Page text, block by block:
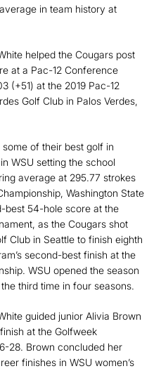
in team history at
helped the Cougars post
at a Pac-12 Conference
(+51) at the 2019 Pac-12
Golf Club in Palos Verdes,
of their best golf in
WSU setting the school
average at 295.77 strokes
Washington State
best 54-hole score at the
as the Cougars shot
Club in Seattle to finish eighth
second-best finish at the
WSU opened the season
third time in four seasons.
guided junior Alivia Brown
at the Golfweek
28. Brown concluded her
finishes in WSU women’s